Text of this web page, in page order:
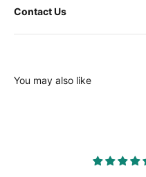
Contact Us
You may also like